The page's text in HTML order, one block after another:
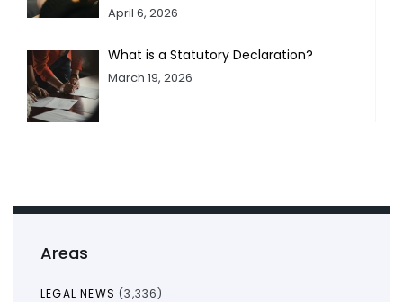
Areas
LEGAL NEWS (3,336)
April 6, 2026
What is a Statutory Declaration?
March 19, 2026